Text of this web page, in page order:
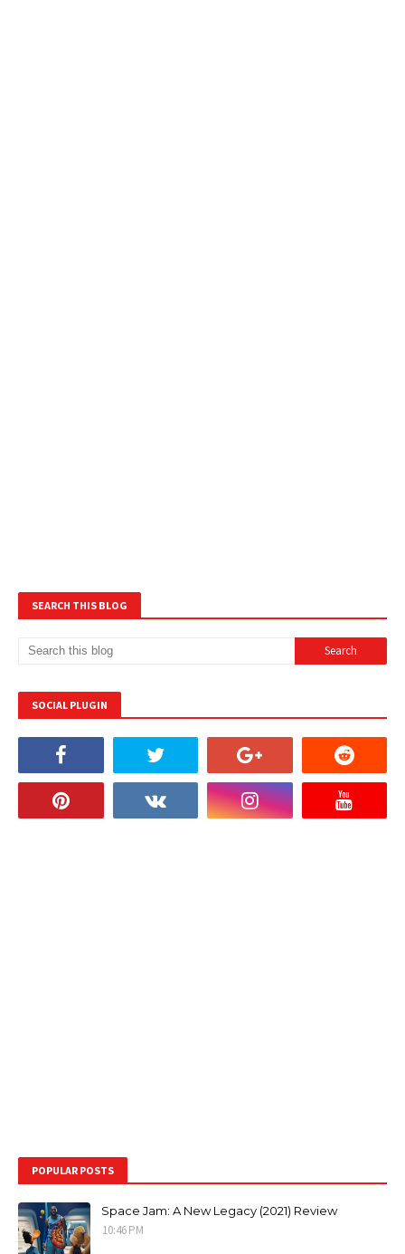
SEARCH THIS BLOG
SOCIAL PLUGIN
POPULAR POSTS
Space Jam: A New Legacy (2021) Review
10:46 PM